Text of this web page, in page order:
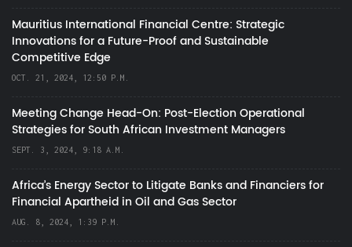
Mauritius International Financial Centre: Strategic
Innovations for a Future-Proof and Sustainable
Competitive Edge
OCT. 21, 2024, 12:50 P.M.
Meeting Change Head-On: Post-Election Operational
Strategies for South African Investment Managers
SEPT. 3, 2024, 9:18 A.M.
Africa’s Energy Sector to Litigate Banks and Financiers for
Financial Apartheid in Oil and Gas Sector
AUG. 8, 2024, 1:39 P.M.